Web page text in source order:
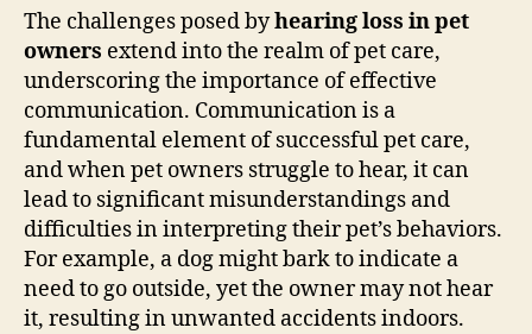
The challenges posed byhearing loss in pet
owners extend into the realm of pet care,
underscoring the importance of effective
communication. Communication is a
fundamental element of successful pet care,
and when pet owners struggle to hear, it can
lead to significant misunderstandings and
difficulties in interpreting their pet’s behaviors.
For example, a dog might bark to indicate a
need to go outside, yet the owner may not hear
it, resulting in unwanted accidents indoors.